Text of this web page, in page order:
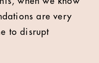
are very
to disrupt